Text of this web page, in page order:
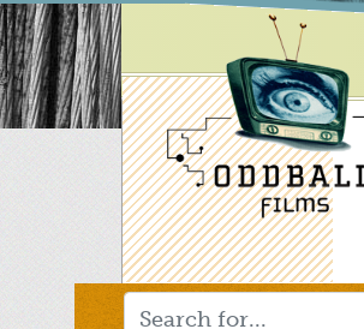
Skip
to
main
content
Main